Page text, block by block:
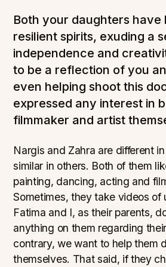
Both your daughters have
resilient spirits, exuding a
independence and
to be a reflection of you
even helping shoot this
expressed any interest in
filmmaker and artist
Nargis and Zahra are different
similar in others. Both of them
painting, dancing, acting and
Sometimes, they take videos of
Fatima and I, as their parents,
anything on them regarding
contrary, we want to help them
themselves. That said, if they